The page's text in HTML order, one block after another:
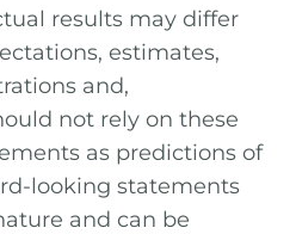
results may differ
estimates,
and,
not rely on these
as predictions of
looking statements
and can be